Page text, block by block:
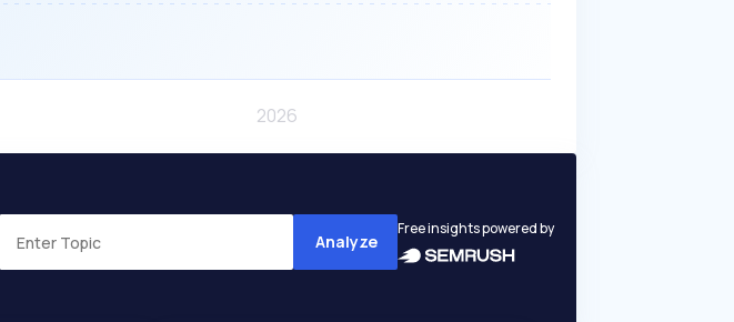
Analyze
Free insights powered by